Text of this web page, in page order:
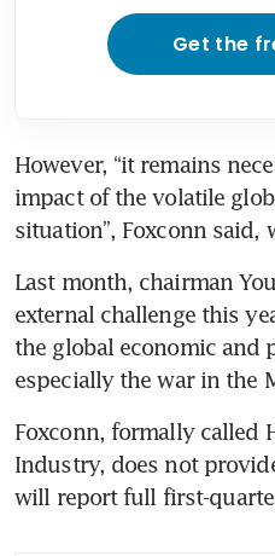
Get the
However, “it remains
impact of the volatile
situation”, Foxconn said,
Last month, chairman
external challenge this
the global economic and
especially the war in the
Foxconn, formally called
Industry, does not
will report full first-